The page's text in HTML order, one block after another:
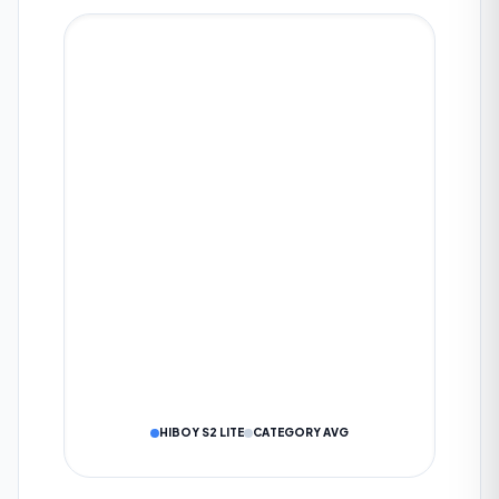
HIBOY S2 LITE CATEGORY AVG